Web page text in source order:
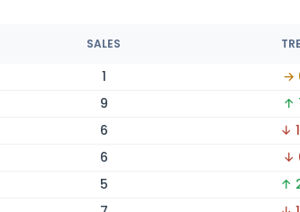
SALES
1 →
9 ↑
6 ↓
6 ↓
5 ↑